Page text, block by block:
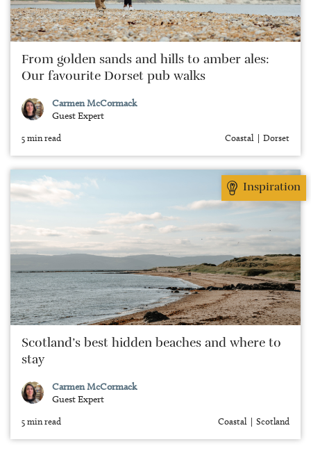
From golden sands and hills to amber ales:
Our favourite Dorset pub walks
Carmen McCormack
Guest Expert
5 min read Coastal Dorset
Inspiration
Scotland’s best hidden beaches and where to
stay
Carmen McCormack
Guest Expert
5 min read Coastal Scotland